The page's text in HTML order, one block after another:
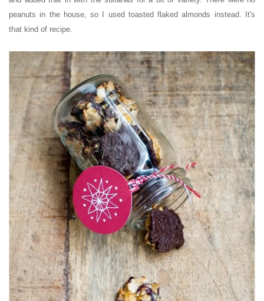
peanuts in the house, so I used toasted flaked almonds instead. It's
that kind of recipe.